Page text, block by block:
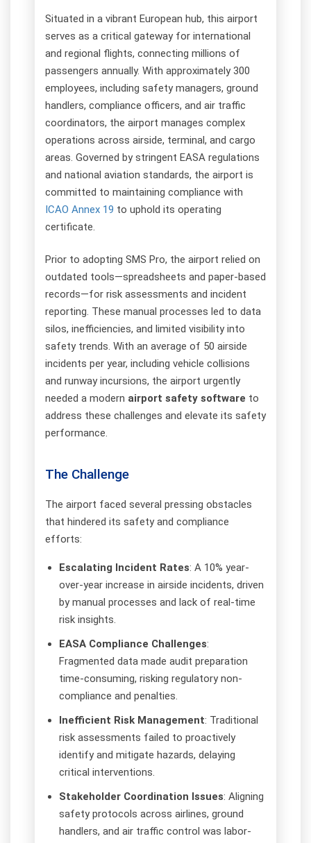
Situated in a vibrant European hub, this airport
serves as a critical gateway for international
and regional flights, connecting millions of
passengers annually. With approximately 300
employees, including safety managers, ground
handlers, compliance officers, and air traffic
coordinators, the airport manages complex
operations across airside, terminal, and cargo
areas. Governed by stringent EASA regulations
and national aviation standards, the airport is
committed to maintaining compliance with
ICAO Annex 19 to uphold its operating
certificate.
Prior to adopting SMS Pro, the airport relied on
outdated tools—spreadsheets and paper-based
records—for risk assessments and incident
reporting. These manual processes led to data
silos, inefficiencies, and limited visibility into
safety trends. With an average of 50 airside
incidents per year, including vehicle collisions
and runway incursions, the airport urgently
needed a modern airport safety software to
address these challenges and elevate its safety
performance.
The Challenge
The airport faced several pressing obstacles
that hindered its safety and compliance
efforts:
Escalating Incident Rates: A 10% year-
over-year increase in airside incidents, driven
by manual processes and lack of real-time
risk insights.
EASA Compliance Challenges:
Fragmented data made audit preparation
time-consuming, risking regulatory non-
compliance and penalties.
Inefficient Risk Management: Traditional
risk assessments failed to proactively
identify and mitigate hazards, delaying
critical interventions.
Stakeholder Coordination Issues: Aligning
safety protocols across airlines, ground
handlers, and air traffic control was labor-